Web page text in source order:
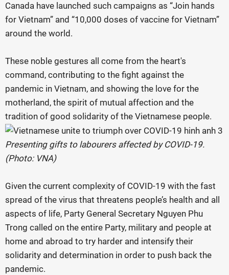
Canada have launched such campaigns as “Join hands
for Vietnam” and “10,000 doses of vaccine for Vietnam”
around the world.
These noble gestures all come from the heart's
command, contributing to the fight against the
pandemic in Vietnam, and showing the love for the
motherland, the spirit of mutual affection and the
tradition of good solidarity of the Vietnamese people.
Presenting gifts to labourers affected by COVID-19.
(Photo: VNA)
Given the current complexity of COVID-19 with the fast
spread of the virus that threatens people’s health and all
aspects of life, Party General Secretary Nguyen Phu
Trong called on the entire Party, military and people at
home and abroad to try harder and intensify their
solidarity and determination in order to push back the
pandemic.